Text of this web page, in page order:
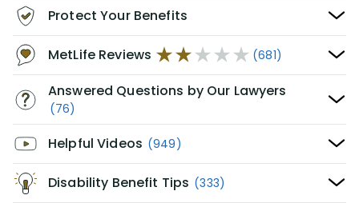
Protect Your Benefits
MetLife Reviews (681)
Answered Questions by Our Lawyers
(76)
Helpful Videos (949)
Disability Benefit Tips (333)